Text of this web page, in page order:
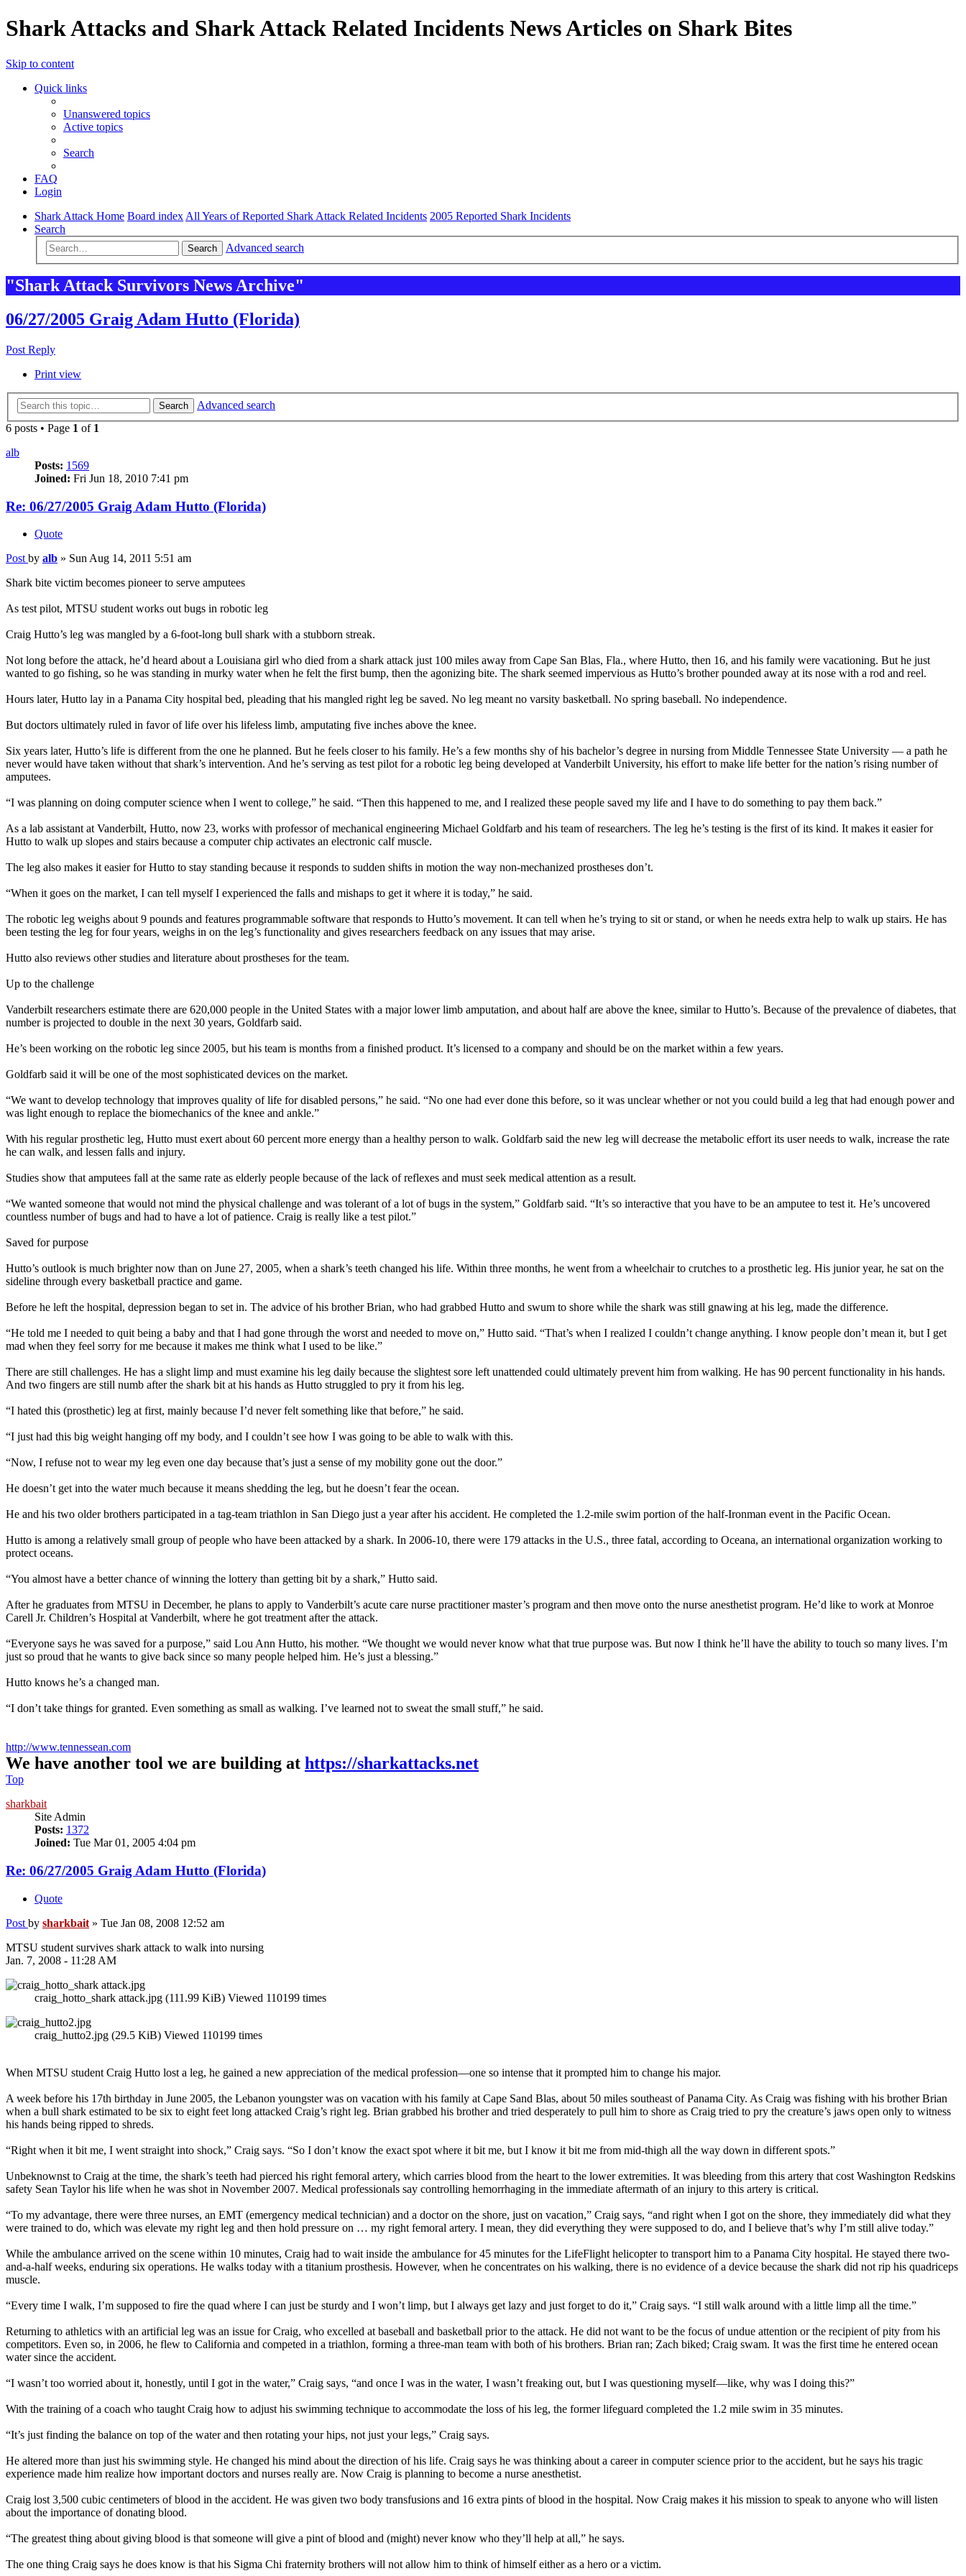
Shark Attacks and Shark Attack Related Incidents News Articles on Shark Bites
Skip to content
Quick links
Unanswered topics
Active topics
Search
FAQ
Login
Shark Attack Home Board index All Years of Reported Shark Attack Related Incidents 2005 Reported Shark Incidents
Search
Search Advanced search
"Shark Attack Survivors News Archive"
06/27/2005 Graig Adam Hutto (Florida)
Post Reply
Print view
Search
Advanced search
6 posts • Page 1 of 1
alb
Posts: 1569
Joined: Fri Jun 18, 2010 7:41 pm
Re: 06/27/2005 Graig Adam Hutto (Florida)
Quote
Post by alb » Sun Aug 14, 2011 5:51 am
Shark bite victim becomes pioneer to serve amputees
As test pilot, MTSU student works out bugs in robotic leg
Craig Hutto’s leg was mangled by a 6-foot-long bull shark with a stubborn streak.
Not long before the attack, he’d heard about a Louisiana girl who died from a shark attack just 100 miles away from Cape San Blas, Fla., where Hutto, then 16, and his family were vacationing. But he just
wanted to go fishing, so he was standing in murky water when he felt the first bump, then the agonizing bite. The shark seemed impervious as Hutto’s brother pounded away at its nose with a rod and reel.
Hours later, Hutto lay in a Panama City hospital bed, pleading that his mangled right leg be saved. No leg meant no varsity basketball. No spring baseball. No independence.
But doctors ultimately ruled in favor of life over his lifeless limb, amputating five inches above the knee.
Six years later, Hutto’s life is different from the one he planned. But he feels closer to his family. He’s a few months shy of his bachelor’s degree in nursing from Middle Tennessee State University — a path he
never would have taken without that shark’s intervention. And he’s serving as test pilot for a robotic leg being developed at Vanderbilt University, his effort to make life better for the nation’s rising number of
amputees.
“I was planning on doing computer science when I went to college,” he said. “Then this happened to me, and I realized these people saved my life and I have to do something to pay them back.”
As a lab assistant at Vanderbilt, Hutto, now 23, works with professor of mechanical engineering Michael Goldfarb and his team of researchers. The leg he’s testing is the first of its kind. It makes it easier for
Hutto to walk up slopes and stairs because a computer chip activates an electronic calf muscle.
The leg also makes it easier for Hutto to stay standing because it responds to sudden shifts in motion the way non-mechanized prostheses don’t.
“When it goes on the market, I can tell myself I experienced the falls and mishaps to get it where it is today,” he said.
The robotic leg weighs about 9 pounds and features programmable software that responds to Hutto’s movement. It can tell when he’s trying to sit or stand, or when he needs extra help to walk up stairs. He has
been testing the leg for four years, weighs in on the leg’s functionality and gives researchers feedback on any issues that may arise.
Hutto also reviews other studies and literature about prostheses for the team.
Up to the challenge
Vanderbilt researchers estimate there are 620,000 people in the United States with a major lower limb amputation, and about half are above the knee, similar to Hutto’s. Because of the prevalence of diabetes, that
number is projected to double in the next 30 years, Goldfarb said.
He’s been working on the robotic leg since 2005, but his team is months from a finished product. It’s licensed to a company and should be on the market within a few years.
Goldfarb said it will be one of the most sophisticated devices on the market.
“We want to develop technology that improves quality of life for disabled persons,” he said. “No one had ever done this before, so it was unclear whether or not you could build a leg that had enough power and
was light enough to replace the biomechanics of the knee and ankle.”
With his regular prosthetic leg, Hutto must exert about 60 percent more energy than a healthy person to walk. Goldfarb said the new leg will decrease the metabolic effort its user needs to walk, increase the rate
he can walk, and lessen falls and injury.
Studies show that amputees fall at the same rate as elderly people because of the lack of reflexes and must seek medical attention as a result.
“We wanted someone that would not mind the physical challenge and was tolerant of a lot of bugs in the system,” Goldfarb said. “It’s so interactive that you have to be an amputee to test it. He’s uncovered
countless number of bugs and had to have a lot of patience. Craig is really like a test pilot.”
Saved for purpose
Hutto’s outlook is much brighter now than on June 27, 2005, when a shark’s teeth changed his life. Within three months, he went from a wheelchair to crutches to a prosthetic leg. His junior year, he sat on the
sideline through every basketball practice and game.
Before he left the hospital, depression began to set in. The advice of his brother Brian, who had grabbed Hutto and swum to shore while the shark was still gnawing at his leg, made the difference.
“He told me I needed to quit being a baby and that I had gone through the worst and needed to move on,” Hutto said. “That’s when I realized I couldn’t change anything. I know people don’t mean it, but I get
mad when they feel sorry for me because it makes me think what I used to be like.”
There are still challenges. He has a slight limp and must examine his leg daily because the slightest sore left unattended could ultimately prevent him from walking. He has 90 percent functionality in his hands.
And two fingers are still numb after the shark bit at his hands as Hutto struggled to pry it from his leg.
“I hated this (prosthetic) leg at first, mainly because I’d never felt something like that before,” he said.
“I just had this big weight hanging off my body, and I couldn’t see how I was going to be able to walk with this.
“Now, I refuse not to wear my leg even one day because that’s just a sense of my mobility gone out the door.”
He doesn’t get into the water much because it means shedding the leg, but he doesn’t fear the ocean.
He and his two older brothers participated in a tag-team triathlon in San Diego just a year after his accident. He completed the 1.2-mile swim portion of the half-Ironman event in the Pacific Ocean.
Hutto is among a relatively small group of people who have been attacked by a shark. In 2006-10, there were 179 attacks in the U.S., three fatal, according to Oceana, an international organization working to
protect oceans.
“You almost have a better chance of winning the lottery than getting bit by a shark,” Hutto said.
After he graduates from MTSU in December, he plans to apply to Vanderbilt’s acute care nurse practitioner master’s program and then move onto the nurse anesthetist program. He’d like to work at Monroe
Carell Jr. Children’s Hospital at Vanderbilt, where he got treatment after the attack.
“Everyone says he was saved for a purpose,” said Lou Ann Hutto, his mother. “We thought we would never know what that true purpose was. But now I think he’ll have the ability to touch so many lives. I’m
just so proud that he wants to give back since so many people helped him. He’s just a blessing.”
Hutto knows he’s a changed man.
“I don’t take things for granted. Even something as small as walking. I’ve learned not to sweat the small stuff,” he said.
http://www.tennessean.com
We have another tool we are building at https://sharkattacks.net
Top
sharkbait
Site Admin
Posts: 1372
Joined: Tue Mar 01, 2005 4:04 pm
Re: 06/27/2005 Graig Adam Hutto (Florida)
Quote
Post by sharkbait » Tue Jan 08, 2008 12:52 am
MTSU student survives shark attack to walk into nursing
Jan. 7, 2008 - 11:28 AM
craig_hotto_shark attack.jpg (111.99 KiB) Viewed 110199 times
craig_hutto2.jpg (29.5 KiB) Viewed 110199 times
When MTSU student Craig Hutto lost a leg, he gained a new appreciation of the medical profession—one so intense that it prompted him to change his major.
A week before his 17th birthday in June 2005, the Lebanon youngster was on vacation with his family at Cape Sand Blas, about 50 miles southeast of Panama City. As Craig was fishing with his brother Brian
when a bull shark estimated to be six to eight feet long attacked Craig’s right leg. Brian grabbed his brother and tried desperately to pull him to shore as Craig tried to pry the creature’s jaws open only to witness
his hands being ripped to shreds.
“Right when it bit me, I went straight into shock,” Craig says. “So I don’t know the exact spot where it bit me, but I know it bit me from mid-thigh all the way down in different spots.”
Unbeknownst to Craig at the time, the shark’s teeth had pierced his right femoral artery, which carries blood from the heart to the lower extremities. It was bleeding from this artery that cost Washington Redskins
safety Sean Taylor his life when he was shot in November 2007. Medical professionals say controlling hemorrhaging in the immediate aftermath of an injury to this artery is critical.
“To my advantage, there were three nurses, an EMT (emergency medical technician) and a doctor on the shore, just on vacation,” Craig says, “and right when I got on the shore, they immediately did what they
were trained to do, which was elevate my right leg and then hold pressure on … my right femoral artery. I mean, they did everything they were supposed to do, and I believe that’s why I’m still alive today.”
While the ambulance arrived on the scene within 10 minutes, Craig had to wait inside the ambulance for 45 minutes for the LifeFlight helicopter to transport him to a Panama City hospital. He stayed there two-
and-a-half weeks, enduring six operations. He walks today with a titanium prosthesis. However, when he concentrates on his walking, there is no evidence of a device because the shark did not rip his quadriceps
muscle.
“Every time I walk, I’m supposed to fire the quad where I can just be sturdy and I won’t limp, but I always get lazy and just forget to do it,” Craig says. “I still walk around with a little limp all the time.”
Returning to athletics with an artificial leg was an issue for Craig, who excelled at baseball and basketball prior to the attack. He did not want to be the focus of undue attention or the recipient of pity from his
competitors. Even so, in 2006, he flew to California and competed in a triathlon, forming a three-man team with both of his brothers. Brian ran; Zach biked; Craig swam. It was the first time he entered ocean
water since the accident.
“I wasn’t too worried about it, honestly, until I got in the water,” Craig says, “and once I was in the water, I wasn’t freaking out, but I was questioning myself—like, why was I doing this?”
With the training of a coach who taught Craig how to adjust his swimming technique to accommodate the loss of his leg, the former lifeguard completed the 1.2 mile swim in 35 minutes.
“It’s just finding the balance on top of the water and then rotating your hips, not just your legs,” Craig says.
He altered more than just his swimming style. He changed his mind about the direction of his life. Craig says he was thinking about a career in computer science prior to the accident, but he says his tragic
experience made him realize how important doctors and nurses really are. Now Craig is planning to become a nurse anesthetist.
Craig lost 3,500 cubic centimeters of blood in the accident. He was given two body transfusions and 16 extra pints of blood in the hospital. Now Craig makes it his mission to speak to anyone who will listen
about the importance of donating blood.
“The greatest thing about giving blood is that someone will give a pint of blood and (might) never know who they’ll help at all,” he says.
The one thing Craig says he does know is that his Sigma Chi fraternity brothers will not allow him to think of himself either as a hero or a victim.